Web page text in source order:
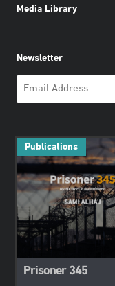
Media Library
Newsletter
Publications
Prisoner 345